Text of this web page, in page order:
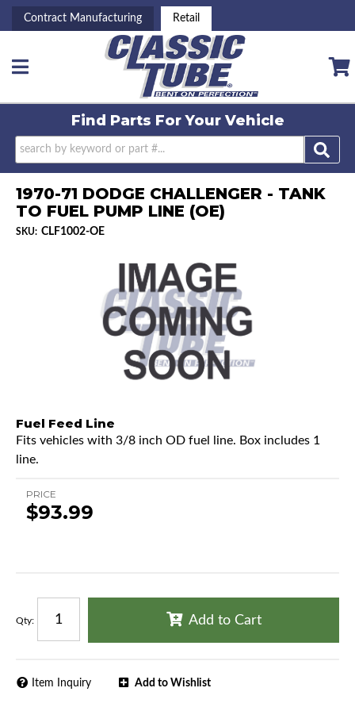
Contract Manufacturing Retail
Toggle navigation
Find Parts ForYour Vehicle
1970-71 DODGE CHALLENGER - TANK
TO FUEL PUMP LINE (OE)
SKU: CLF1002-OE
Fuel Feed Line
Fits vehicles with 3/8 inch OD fuel line. Box includes 1
line.
PRICE
$93.99
Qty: Add to Cart
Add to Wishlist
Item Inquiry